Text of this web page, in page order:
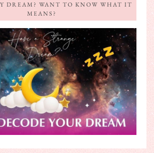
DREAM? WANT TO KNOW WHAT IT
MEANS?